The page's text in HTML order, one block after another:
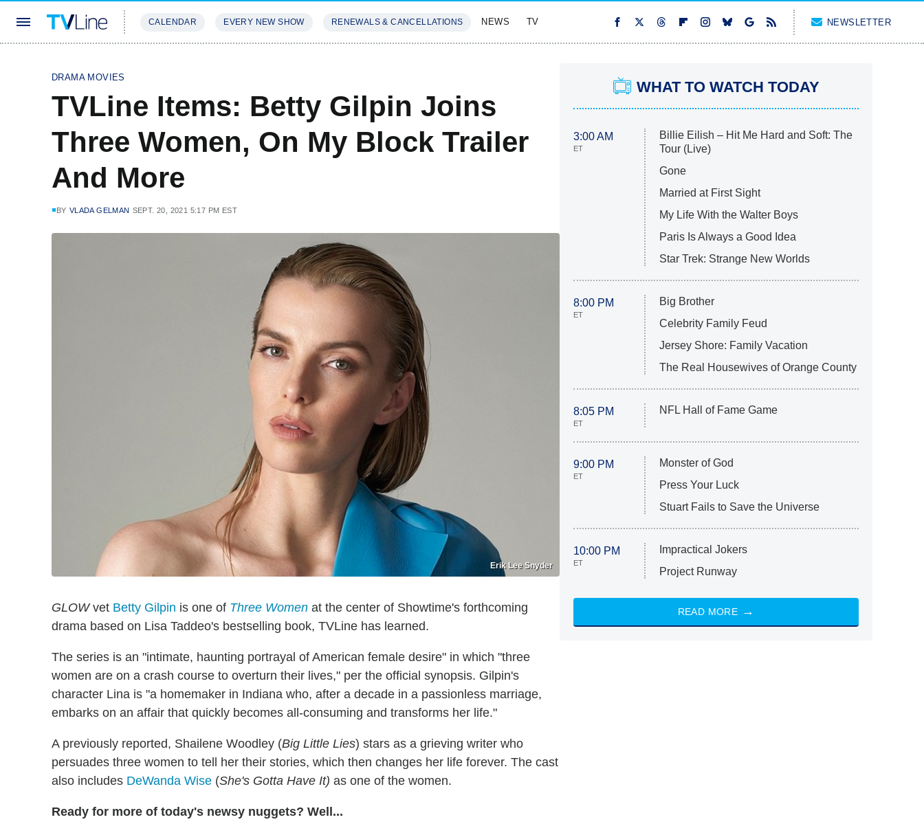
CALENDAR EVERY NEW SHOW RENEWALS & CANCELLATIONS NEWS TV NEWSLETTER
DRAMA MOVIES
TVLine Items: Betty Gilpin Joins
Three Women, On My Block Trailer
And More
BY VLADA GELMAN SEPT. 20, 2021 5:17 PM EST
Erik Lee Snyder
GLOWvet Betty Gilpin is one of Three Women at the center of Showtime's forthcoming
drama based on Lisa Taddeo's bestselling book, TVLine has learned.
The series is an "intimate, haunting portrayal of American female desire" in which "three
women are on a crash course to overturn their lives," per the official synopsis. Gilpin's
character Lina is "a homemaker in Indiana who, after a decade in a passionless marriage,
embarks on an affair that quickly becomes all-consuming and transforms her life."
A previously reported, Shailene Woodley (Big Little Lies) stars as a grieving writer who
persuades three women to tell her their stories, which then changes her life forever. The cast
also includes DeWanda Wise (She's Gotta Have It) as one of the women.
Ready for more of today's newsy nuggets? Well...
WHAT TO WATCH TODAY
3:00 AM
ET
Billie Eilish – Hit Me Hard and Soft: The
Tour (Live)
Gone
Married at First Sight
My Life With the Walter Boys
Paris Is Always a Good Idea
Star Trek: Strange New Worlds
8:00 PM
ET
Big Brother
Celebrity Family Feud
Jersey Shore: Family Vacation
The Real Housewives of Orange County
8:05 PM
ET
NFL Hall of Fame Game
9:00 PM
ET
Monster of God
Press Your Luck
Stuart Fails to Save the Universe
10:00 PM
ET
Impractical Jokers
Project Runway
READ MORE